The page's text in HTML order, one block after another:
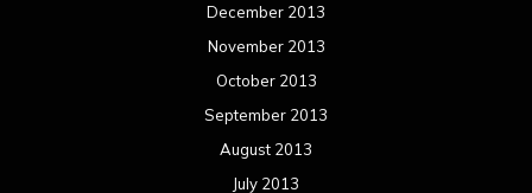
December 2013
November 2013
October 2013
September 2013
August 2013
July 2013